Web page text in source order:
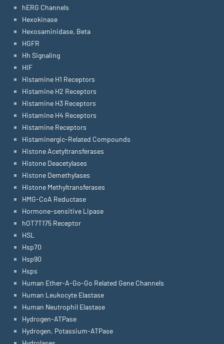
hERG Channels
Hexokinase
Hexosaminidase, Beta
HGFR
Hh Signaling
HIF
Histamine H1 Receptors
Histamine H2 Receptors
Histamine H3 Receptors
Histamine H4 Receptors
Histamine Receptors
Histaminergic-Related Compounds
Histone Acetyltransferases
Histone Deacetylases
Histone Demethylases
Histone Methyltransferases
HMG-CoA Reductase
Hormone-sensitive Lipase
hOT7T175 Receptor
HSL
Hsp70
Hsp90
Hsps
Human Ether-A-Go-Go Related Gene Channels
Human Leukocyte Elastase
Human Neutrophil Elastase
Hydrogen-ATPase
Hydrogen, Potassium-ATPase